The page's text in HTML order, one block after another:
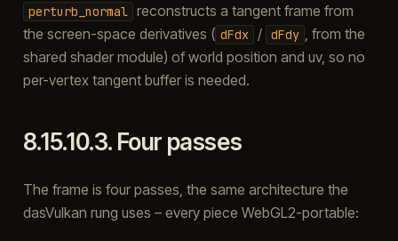
perturb_normal reconstructs a tangent frame from
the screen-space derivatives ( dFdx / dFdy
, from the
shared shader module) of world position and uv, so no
per-vertex tangent buffer is needed.
8.15.10.3. Four passes
The frame is four passes, the same architecture the
dasVulkan rung uses – every piece WebGL2-portable: